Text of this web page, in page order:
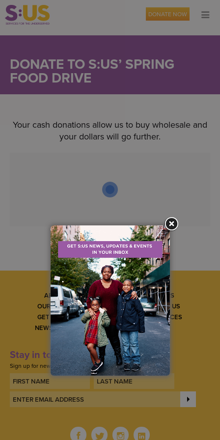
DONATE NOW
DONATE TO S:US’ SPRING
FOOD DRIVE
Your cash donations allow us to buy wholesale and
your dollars will go further.
ABOUT US
OUR SERVICES
GET INVOLVED
NEWS & EVENTS
CAREERS
CONTACT US
GET SERVICES
Stay in touch
Sign up for news, updates, and events.